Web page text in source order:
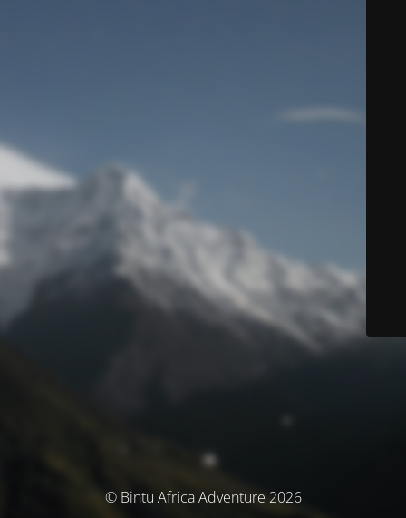
© Bintu Africa Adventure 2026